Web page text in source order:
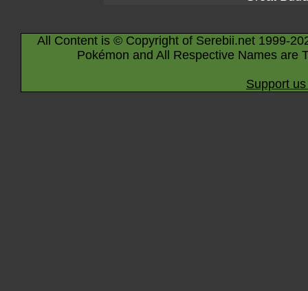
All Content is © Copyright of Serebii.net 1999-
Pokémon and All Respective Names are
Support